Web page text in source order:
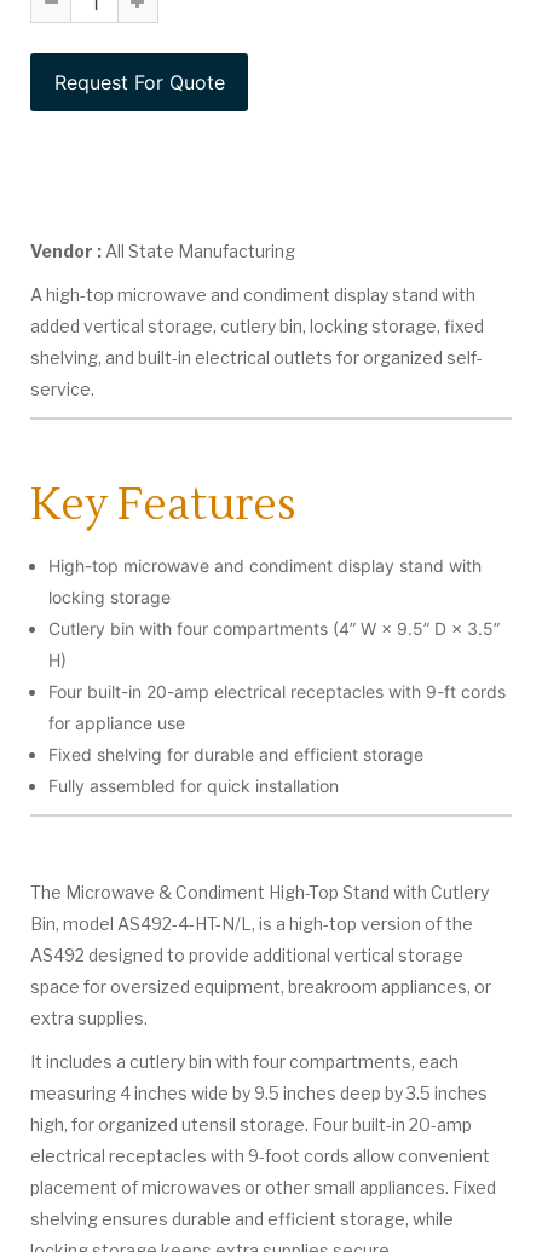
Vendor : All State Manufacturing
A high-top microwave and condiment display stand with
added vertical storage, cutlery bin, locking storage, fixed
shelving, and built-in electrical outlets for organized self-
service.
Key Features
High-top microwave and condiment display stand with
locking storage
Cutlery bin with four compartments (4” W × 9.5” D × 3.5”
H)
Four built-in 20-amp electrical receptacles with 9-ft cords
for appliance use
Fixed shelving for durable and efficient storage
Fully assembled for quick installation
The Microwave & Condiment High-Top Stand with Cutlery
Bin, model AS492-4-HT-N/L, is a high-top version of the
AS492 designed to provide additional vertical storage
space for oversized equipment, breakroom appliances, or
extra supplies.
It includes a cutlery bin with four compartments, each
measuring 4 inches wide by 9.5 inches deep by 3.5 inches
high, for organized utensil storage. Four built-in 20-amp
electrical receptacles with 9-foot cords allow convenient
placement of microwaves or other small appliances. Fixed
shelving ensures durable and efficient storage, while